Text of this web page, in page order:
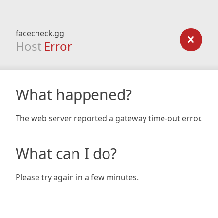
facecheck.gg
Host Error
What happened?
The web server reported a gateway time-out error.
What can I do?
Please try again in a few minutes.